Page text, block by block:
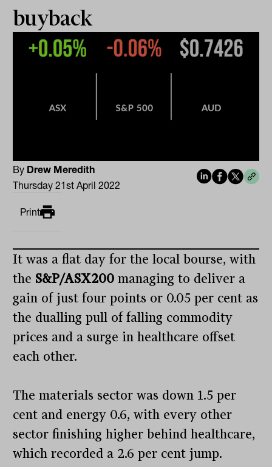
buyback
By Drew Meredith
Thursday 21st April 2022
Print
It was a flat day for the local bourse, with
the S&P/ASX200 managing to deliver a
gain of just four points or 0.05 per cent as
the dualling pull of falling commodity
prices and a surge in healthcare offset
each other.
The materials sector was down 1.5 per
cent and energy 0.6, with every other
sector finishing higher behind healthcare,
which recorded a 2.6 per cent jump.